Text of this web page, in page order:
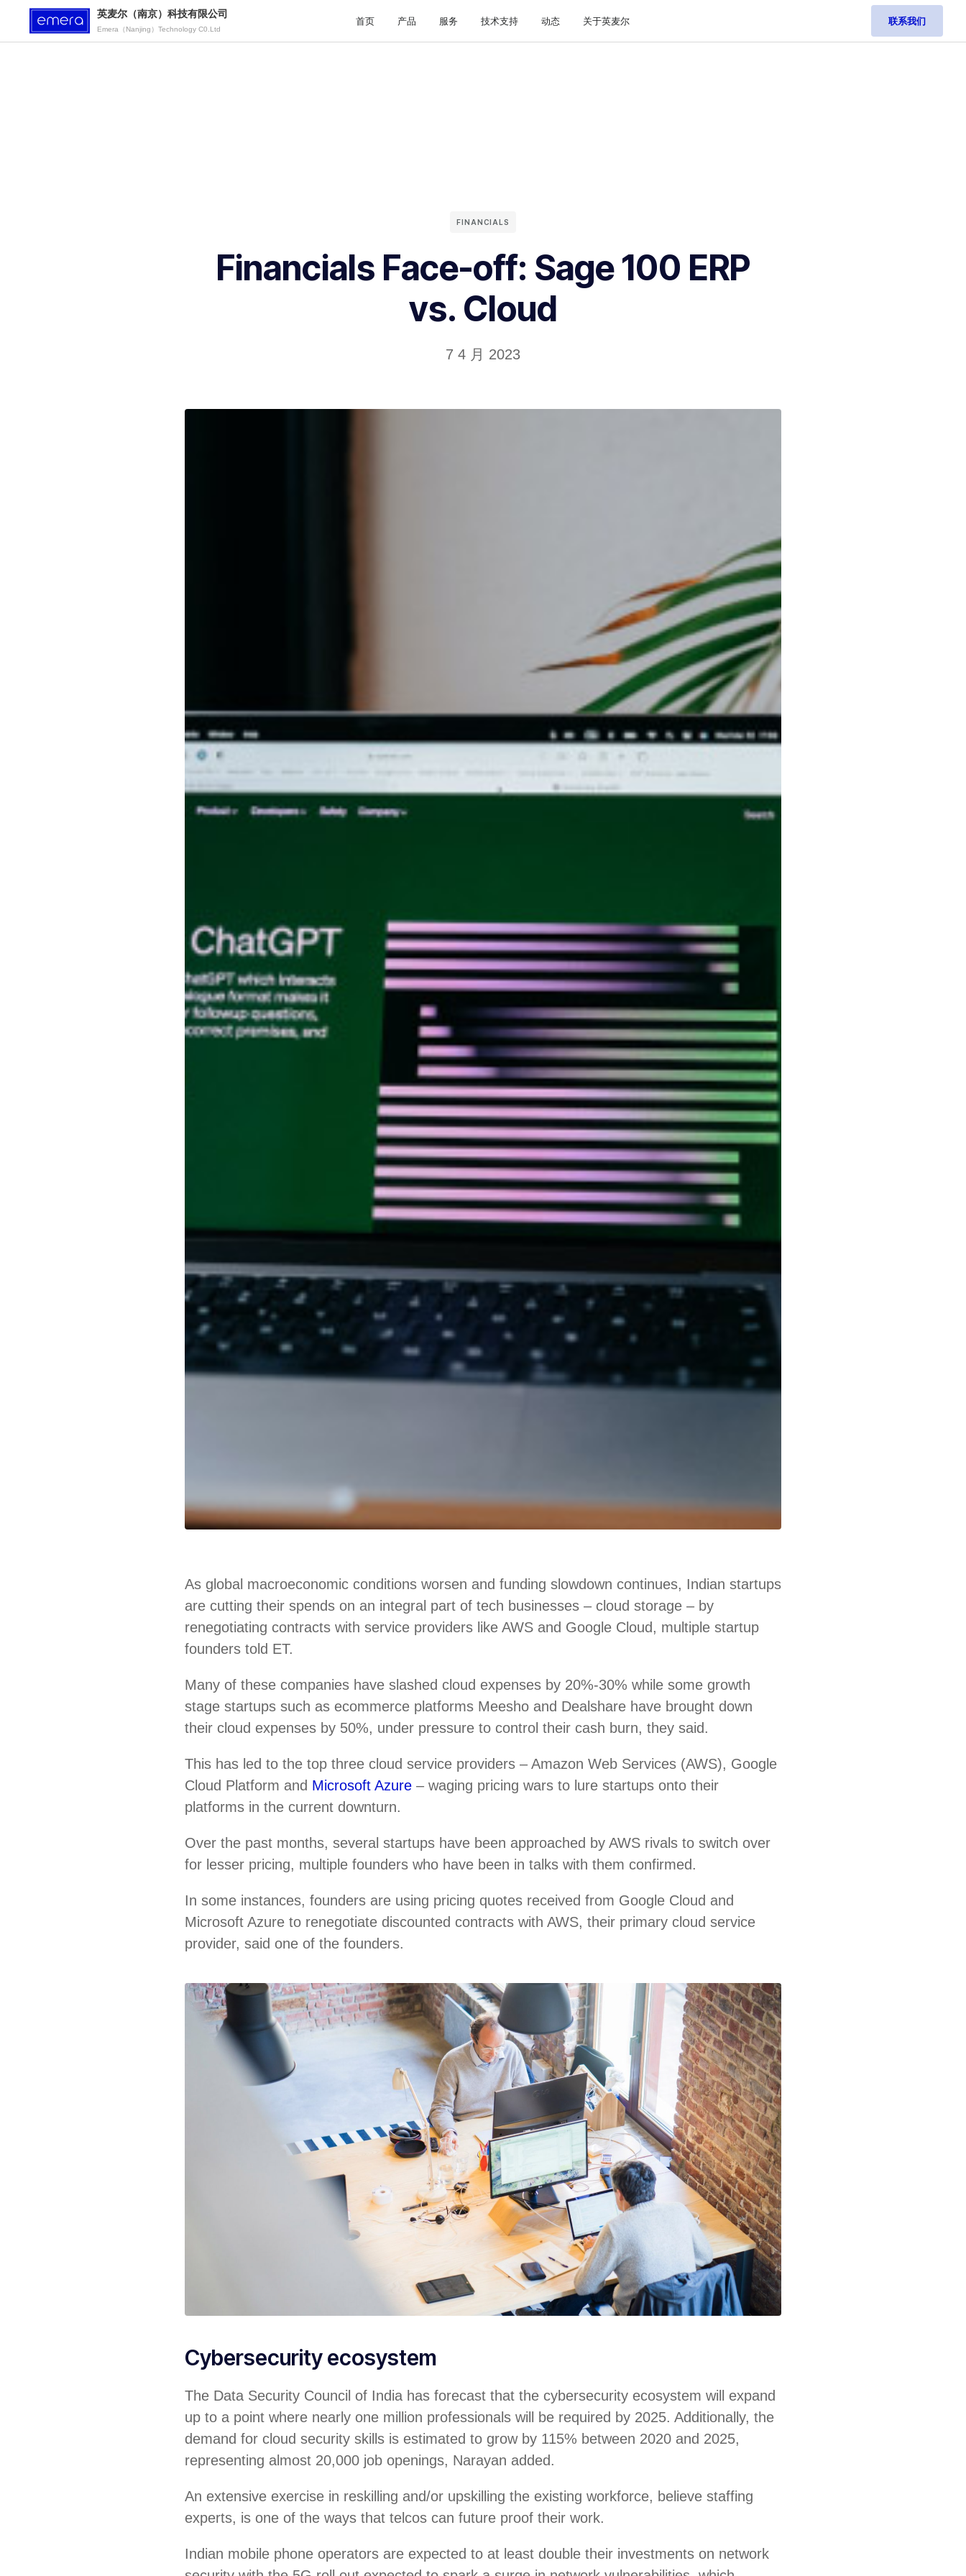
英麦尔（南京）科技有限公司
Emera（Nanjing）Technology C0.Ltd
首页 产品 服务 技术支持 动态 关于英麦尔 联系我们
FINANCIALS
Financials Face-off: Sage 100 ERP
vs. Cloud
7 4 月 2023
As global macroeconomic conditions worsen and funding slowdown continues, Indian startups
are cutting their spends on an integral part of tech businesses – cloud storage – by
renegotiating contracts with service providers like AWS and Google Cloud, multiple startup
founders told ET.
Many of these companies have slashed cloud expenses by 20%-30% while some growth
stage startups such as ecommerce platforms Meesho and Dealshare have brought down
their cloud expenses by 50%, under pressure to control their cash burn, they said.
This has led to the top three cloud service providers – Amazon Web Services (AWS), Google
Cloud Platform and Microsoft Azure – waging pricing wars to lure startups onto their
platforms in the current downturn.
Over the past months, several startups have been approached by AWS rivals to switch over
for lesser pricing, multiple founders who have been in talks with them confirmed.
In some instances, founders are using pricing quotes received from Google Cloud and
Microsoft Azure to renegotiate discounted contracts with AWS, their primary cloud service
provider, said one of the founders.
Cybersecurity ecosystem
The Data Security Council of India has forecast that the cybersecurity ecosystem will expand
up to a point where nearly one million professionals will be required by 2025. Additionally, the
demand for cloud security skills is estimated to grow by 115% between 2020 and 2025,
representing almost 20,000 job openings, Narayan added.
An extensive exercise in reskilling and/or upskilling the existing workforce, believe staffing
experts, is one of the ways that telcos can future proof their work.
Indian mobile phone operators are expected to at least double their investments on network